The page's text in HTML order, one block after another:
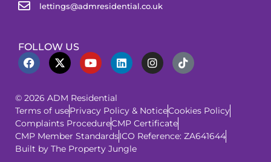
lettings@admresidential.co.uk
FOLLOW US
© 2026 ADM Residential
Terms of usePrivacy Policy & NoticeCookies Policy
Complaints ProcedureCMP Certificate
CMP Member StandardsICO Reference: ZA641644
Built by The Property Jungle